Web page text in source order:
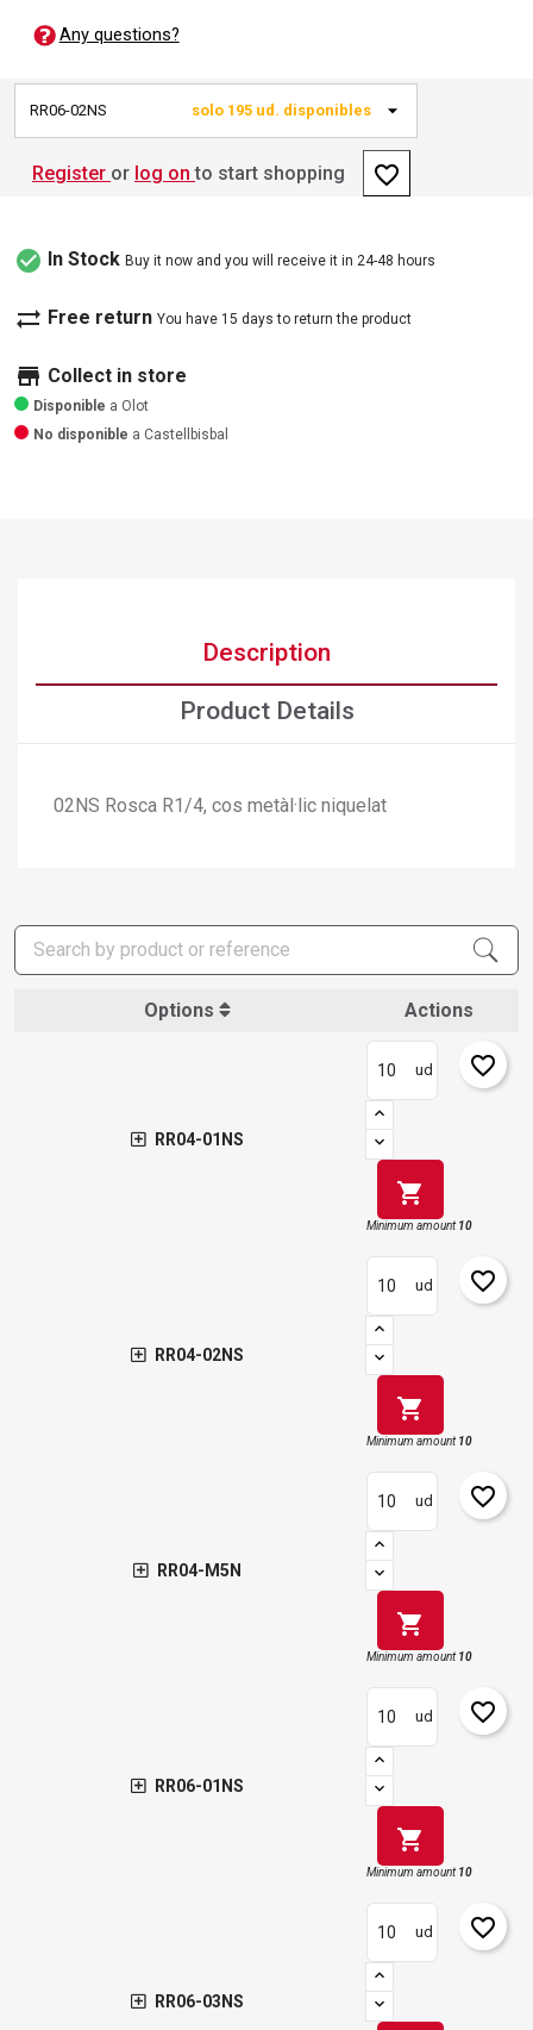
Any questions?
RR06-02NS solo 195 ud. disponibles
Register or log on to start shopping favorite_border
check_circle In Stock Buy it now and you will receive it in 24-48 hours
sync_alt Free return You have 15 days to return the product
store Collect in store
Disponible a Olot
No disponible a Castellbisbal
Description
Product Details
02NS Rosca R1/4, cos metàl·lic niquelat
Options Actions
RR04-01NS
ud
shopping_cart
favorite_border
Minimum amount10
RR04-02NS
ud
shopping_cart
favorite_border
Minimum amount10
RR04-M5N
ud
shopping_cart
favorite_border
Minimum amount10
RR06-01NS
ud
shopping_cart
favorite_border
Minimum amount10
RR06-03NS
ud favorite_border